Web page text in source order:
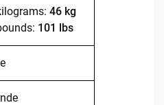
46 kg
101 lbs